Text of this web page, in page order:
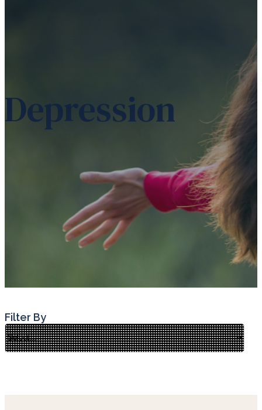
Depression
Filter By